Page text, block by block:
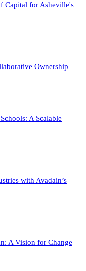
Capital for Asheville's
Ownership
A Scalable
with Avadain’s
A Vision for Change